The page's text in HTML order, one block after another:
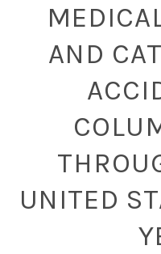
AND
UNITED